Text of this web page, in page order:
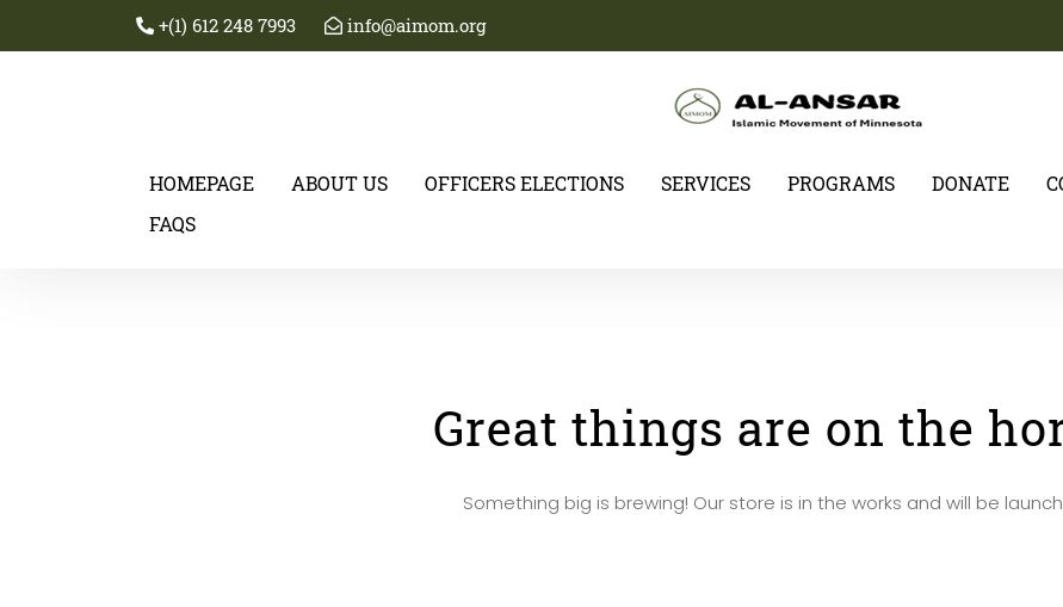
+(1) 612 248 7993 info@aimom.org
HOMEPAGE ABOUT US OFFICERS ELECTIONS SERVICES PROGRAMS DONATE
FAQS
Great things are on the
Something big is brewing! Our store is in the works and will be